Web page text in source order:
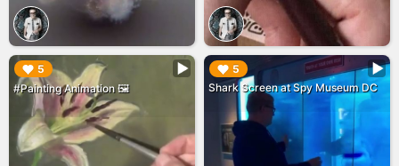
5
#Painting Animation 🖼
▶︎ 5
Shark Screen at Spy Museum DC
▶︎